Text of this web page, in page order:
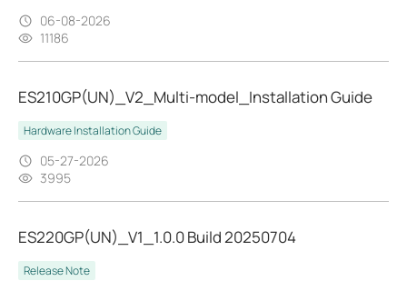
06-08-2026
11186
ES210GP(UN)_V2_Multi-model_Installation Guide
Hardware Installation Guide
05-27-2026
3995
ES220GP(UN)_V1_1.0.0 Build 20250704
Release Note